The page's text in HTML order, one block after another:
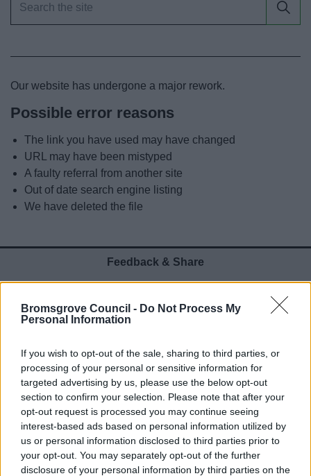
Bromsgrove Council - Do Not Process My
Personal Information
If you wish to opt-out of the sale, sharing to third parties, or
processing of your personal or sensitive information for
targeted advertising by us, please use the below opt-out
section to confirm your selection. Please note that after your
opt-out request is processed you may continue seeing
interest-based ads based on personal information utilized by
us or personal information disclosed to third parties prior to
your opt-out. You may separately opt-out of the further
disclosure of your personal information by third parties on the
Our website has undergone a major rework.
Possible error reasons
The link you have used may have changed
URL may have been mistyped
A faulty referral from another site
Out of date search engine listing
We have deleted the file
Feedback & Share
Website feedback
Yes - It was useful